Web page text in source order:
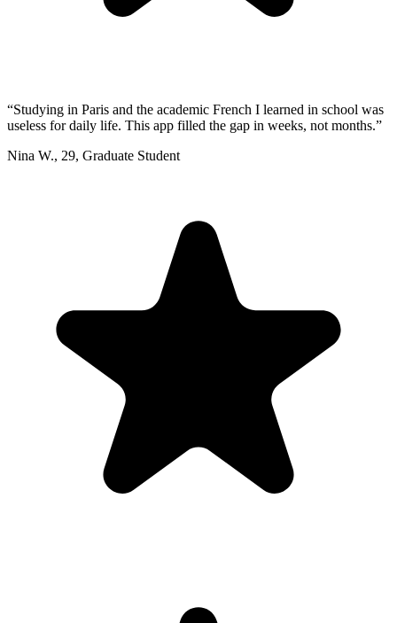
“Studying in Paris and the academic French I learned in school was
useless for daily life. This app filled the gap in weeks, not months.”
Nina W., 29, Graduate Student